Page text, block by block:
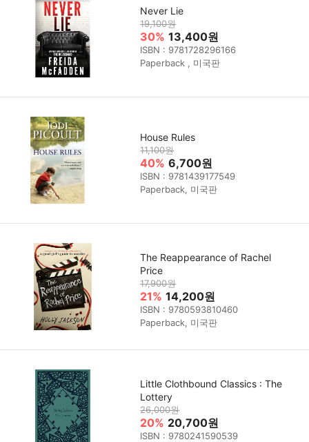
Never Lie
19,100원
30% 13,400원
ISBN : 9781728296166
Paperback , 미국판
House Rules
11,100원
40% 6,700원
ISBN : 9781439177549
Paperback, 미국판
The Reappearance of Rachel
Price
17,900원
21% 14,200원
ISBN : 9780593810460
Paperback, 미국판
Little Clothbound Classics : The
Lottery
26,000원
20% 20,700원
ISBN : 9780241590539